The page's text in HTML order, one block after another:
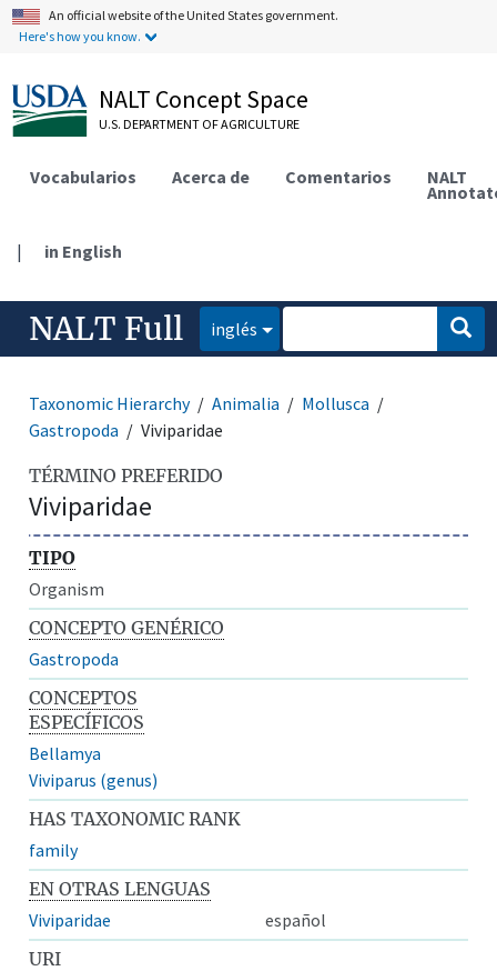
An official website of the United States government.
Here's how you know.
NALT Concept Space
U.S. DEPARTMENT OF AGRICULTURE
Vocabularios Acerca de Comentarios NALT
| in English
NALT Full inglés
Taxonomic Hierarchy Animalia
Mollusca
Gastropoda
Viviparidae
TÉRMINO PREFERIDO
Viviparidae
TIPO
Organism
CONCEPTO GENÉRICO
Gastropoda
CONCEPTOS
ESPECÍFICOS
Bellamya
Viviparus (genus)
HAS TAXONOMIC RANK
family
EN OTRAS LENGUAS
Viviparidae
español
URI